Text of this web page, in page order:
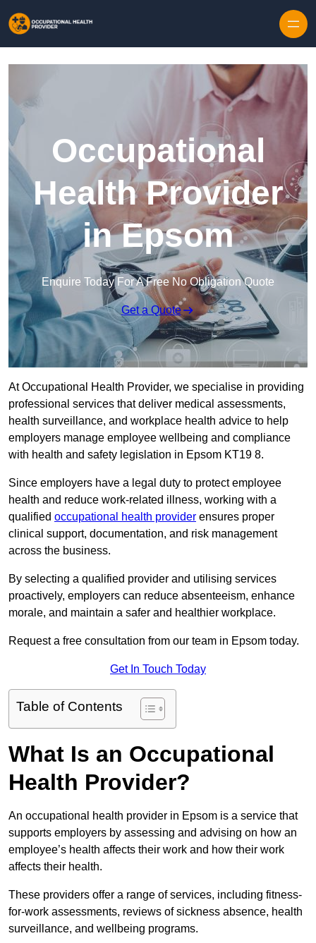
Occupational
Health Provider
in Epsom
Enquire Today For A Free No Obligation Quote
Get a Quote
At Occupational Health Provider, we specialise in providing
professional services that deliver medical assessments,
health surveillance, and workplace health advice to help
employers manage employee wellbeing and compliance
with health and safety legislation in Epsom KT19 8.
Since employers have a legal duty to protect employee
health and reduce work-related illness, working with a
qualified occupational health provider ensures proper
clinical support, documentation, and risk management
across the business.
By selecting a qualified provider and utilising services
proactively, employers can reduce absenteeism, enhance
morale, and maintain a safer and healthier workplace.
Request a free consultation from our team in Epsom today.
Get In Touch Today
Table of Contents
What Is an Occupational
Health Provider?
An occupational health provider in Epsom is a service that
supports employers by assessing and advising on how an
employee’s health affects their work and how their work
affects their health.
These providers offer a range of services, including fitness-
for-work assessments, reviews of sickness absence, health
surveillance, and wellbeing programs.